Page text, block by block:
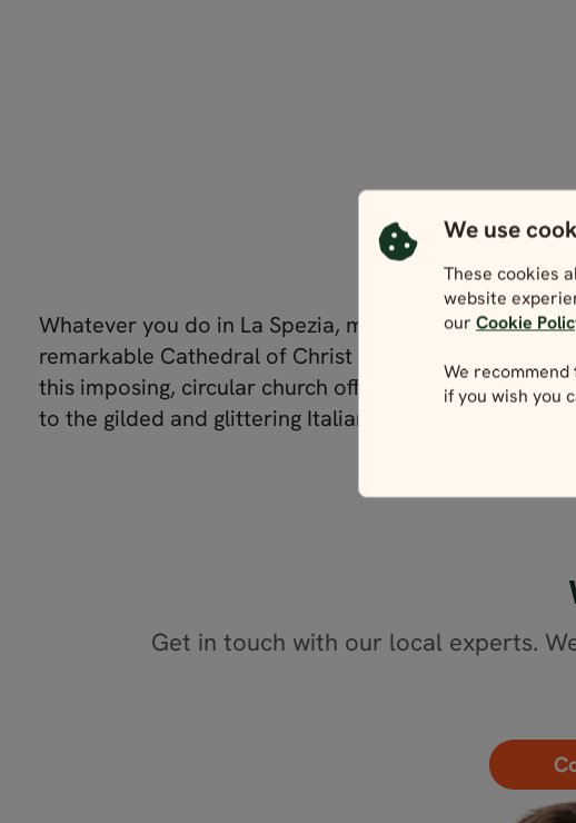
We use
These cookies
website
our Cookie
We
if you wish you
Whatever you do in La Spezia, make sure you visit the
remarkable Cathedral of Christ the King. Built in the
this imposing, circular church offers something a bit
to the gilded and glittering Italian norm.
Get in touch with our local experts.